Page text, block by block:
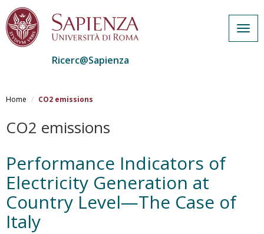
al
principale
Ricerc@Sapienza
Home CO2 emissions
CO2 emissions
Performance Indicators of
Electricity Generation at
Country Level—The Case of
Italy